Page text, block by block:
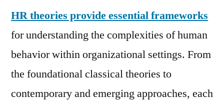
HR theories provide essential frameworks
for understanding the complexities of human
behavior within organizational settings. From
the foundational classical theories to
contemporary and emerging approaches, each